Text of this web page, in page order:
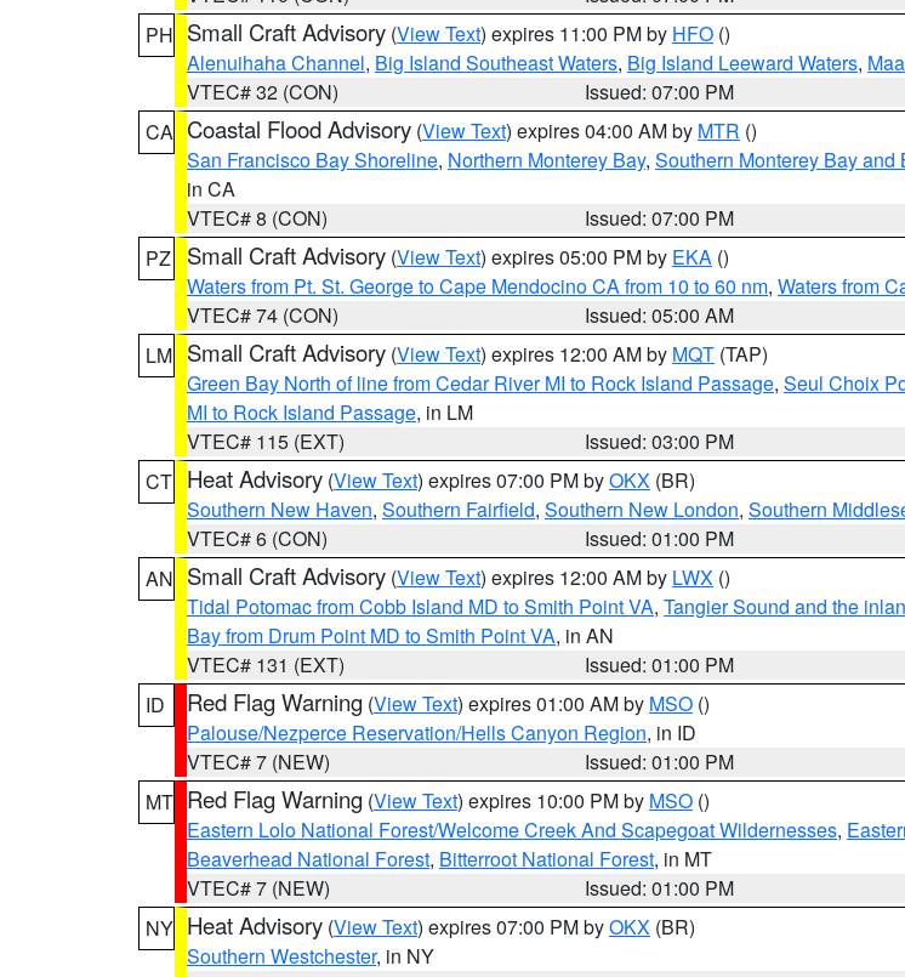
PH Small Craft Advisory (View Text) expires 11:00 PM by HFO ()
Alenuihaha Channel, Big Island Southeast Waters, Big Island Leeward Waters,
VTEC# 32 (CON)
Issued: 07:00 PM
CA Coastal Flood Advisory (View Text) expires 04:00 AM by MTR ()
San Francisco Bay Shoreline, Northern Monterey Bay, Southern Monterey Bay and
in CA
VTEC# 8 (CON)
Issued: 07:00 PM
PZ
Small Craft Advisory (View Text) expires 05:00 PM by EKA ()
Waters from Pt. St. George to Cape Mendocino CA from 10 to 60 nm, Waters from
VTEC# 74 (CON)
Issued: 05:00 AM
LM Small Craft Advisory (View Text) expires 12:00 AM by MQT (TAP)
Green Bay North of line from Cedar River MI to Rock Island Passage, Seul Choix
MI to Rock Island Passage, in LM
VTEC# 115 (EXT)
Issued: 03:00 PM
CT Heat Advisory (View Text) expires 07:00 PM byOKX (BR)
Southern New Haven, Southern Fairfield, Southern New London, Southern
VTEC# 6 (CON)
Issued: 01:00 PM
AN Small Craft Advisory (View Text) expires 12:00 AM by LWX ()
Tidal Potomac from Cobb Island MD to Smith Point VA, Tangier Sound and the
Bay from Drum Point MD to Smith Point VA, in AN
VTEC# 131 (EXT)
Issued: 01:00 PM
ID
Red Flag Warning (View Text) expires 01:00 AM by MSO ()
Palouse/Nezperce Reservation/Hells Canyon Region, in ID
VTEC# 7 (NEW)
Issued: 01:00 PM
MT Red Flag Warning (View Text) expires 10:00 PM by MSO ()
Eastern Lolo National Forest/Welcome Creek And Scapegoat Wildernesses,
Beaverhead National Forest, Bitterroot National Forest, in MT
VTEC# 7 (NEW)
Issued: 01:00 PM
NY Heat Advisory (View Text) expires 07:00 PM byOKX (BR)
Southern Westchester, in NY